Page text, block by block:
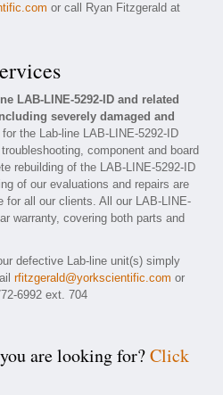
or call Ryan Fitzgerald at
LAB-LINE-5292-ID and related
severely damaged and
the Lab-line LAB-LINE-5292-ID
component and board
rebuilding of the LAB-LINE-5292-ID
of our evaluations and repairs are
for all our clients. All our LAB-LINE-
warranty, covering both parts and
defective Lab-line unit(s) simply
rfitzgerald@yorkscientific.com or
6992 ext. 704
are looking for?Click